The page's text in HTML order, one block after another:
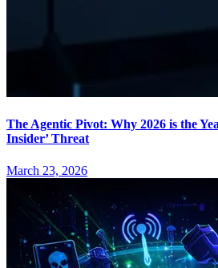
The Agentic Pivot: Why 2026 is the
Insider’ Threat
March 23, 2026